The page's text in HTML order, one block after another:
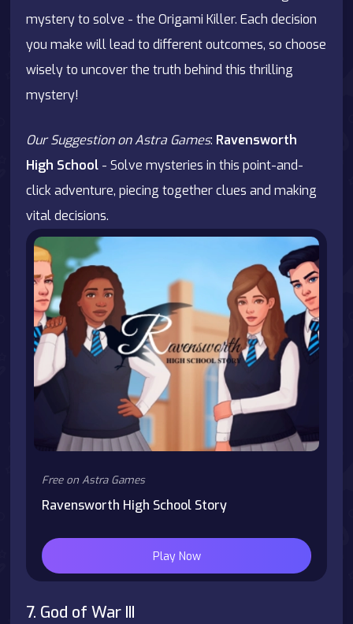
mystery to solve - the Origami Killer. Each decision
you make will lead to different outcomes, so choose
wisely to uncover the truth behind this thrilling
mystery!
Our Suggestion on Astra Games: Ravensworth
High School - Solve mysteries in this point-and-
click adventure, piecing together clues and making
vital decisions.
Free on Astra Games
Ravensworth High School Story
Play Now
7. God of War III